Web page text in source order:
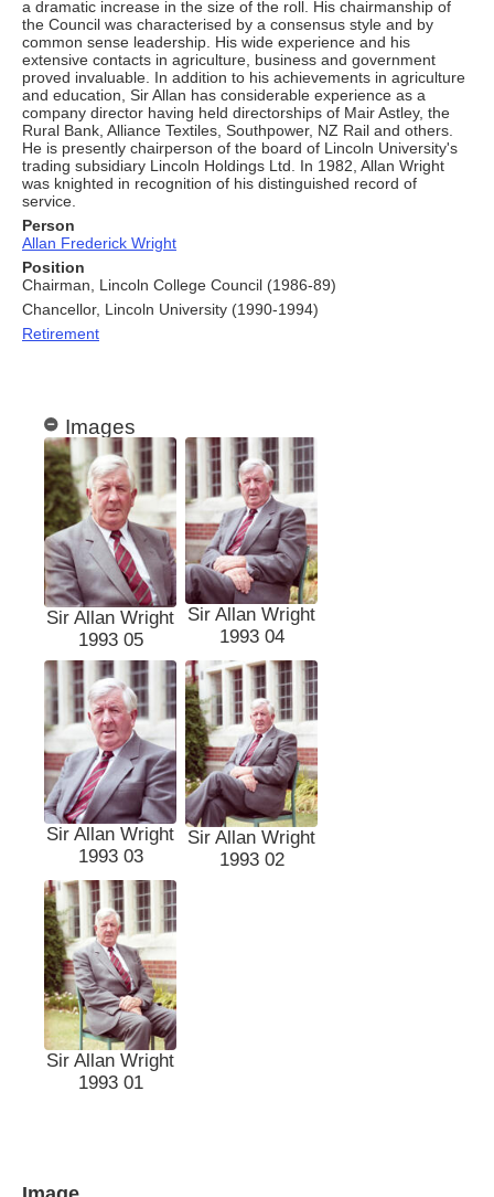
a dramatic increase in the size of the roll. His chairmanship of
the Council was characterised by a consensus style and by
common sense leadership. His wide experience and his
extensive contacts in agriculture, business and government
proved invaluable. In addition to his achievements in agriculture
and education, Sir Allan has considerable experience as a
company director having held directorships of Mair Astley, the
Rural Bank, Alliance Textiles, Southpower, NZ Rail and others.
He is presently chairperson of the board of Lincoln University's
trading subsidiary Lincoln Holdings Ltd. In 1982, Allan Wright
was knighted in recognition of his distinguished record of
service.
Person
Allan Frederick Wright
Position
Chairman, Lincoln College Council (1986-89)
Chancellor, Lincoln University (1990-1994)
Retirement
Images
Sir Allan Wright
1993 05
Sir Allan Wright
1993 04
Sir Allan Wright
1993 03
Sir Allan Wright
1993 02
Sir Allan Wright
1993 01